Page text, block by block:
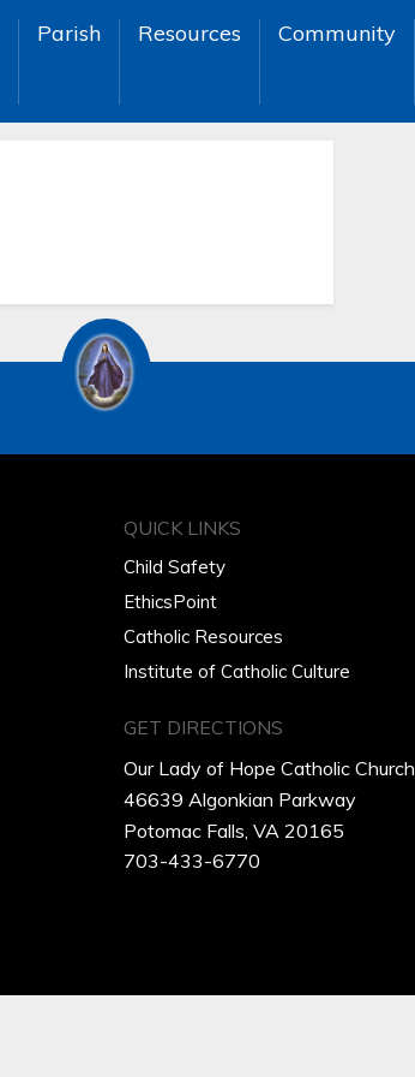
Parish Resources Community
QUICK LINKS
Child Safety
EthicsPoint
Catholic Resources
Institute of Catholic Culture
GET DIRECTIONS
Our Lady of Hope Catholic Church
46639 Algonkian Parkway
Potomac Falls, VA 20165
703-433-6770